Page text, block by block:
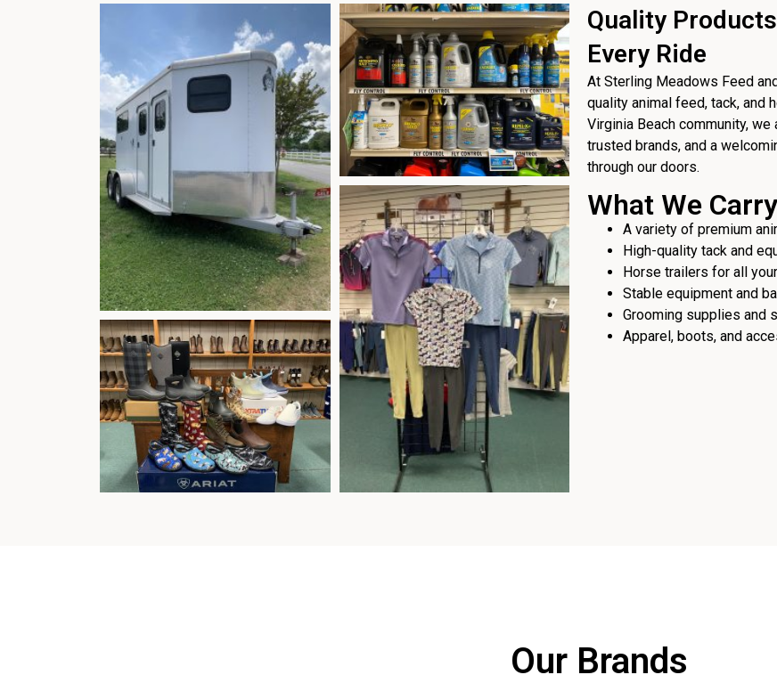
Quality
Every Ride
At Sterling Meadows Feed
quality animal feed, tack, and
Virginia Beach community,
trusted brands, and a
through our doors.
What We Carry
A variety of premium
High-quality tack and
Horse trailers for all
Stable equipment and
Grooming supplies and
Apparel, boots, and
Our Brands